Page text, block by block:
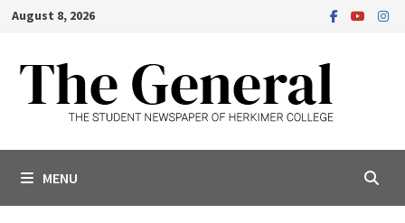
Skip
content
August 8, 2026
MENU